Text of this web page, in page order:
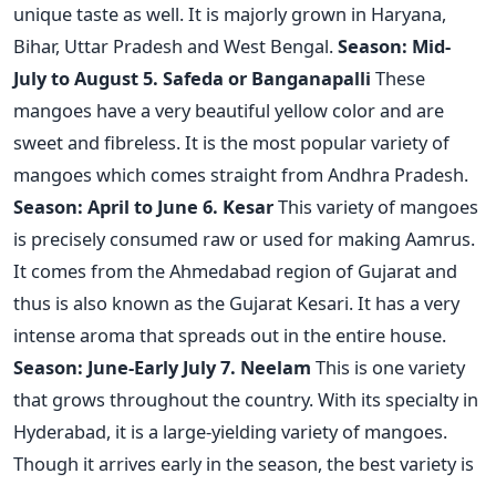
unique taste as well. It is majorly grown in Haryana,
Bihar, Uttar Pradesh and West Bengal.Season: Mid-
July to August5. Safeda or Banganapalli These
mangoes have a very beautiful yellow color and are
sweet and fibreless. It is the most popular variety of
mangoes which comes straight from Andhra Pradesh.
Season: April to June 6. KesarThis variety of mangoes
is precisely consumed raw or used for making Aamrus.
It comes from the Ahmedabad region of Gujarat and
thus is also known as the Gujarat Kesari. It has a very
intense aroma that spreads out in the entire house.
Season: June-Early July7. Neelam This is one variety
that grows throughout the country. With its specialty in
Hyderabad, it is a large-yielding variety of mangoes.
Though it arrives early in the season, the best variety is